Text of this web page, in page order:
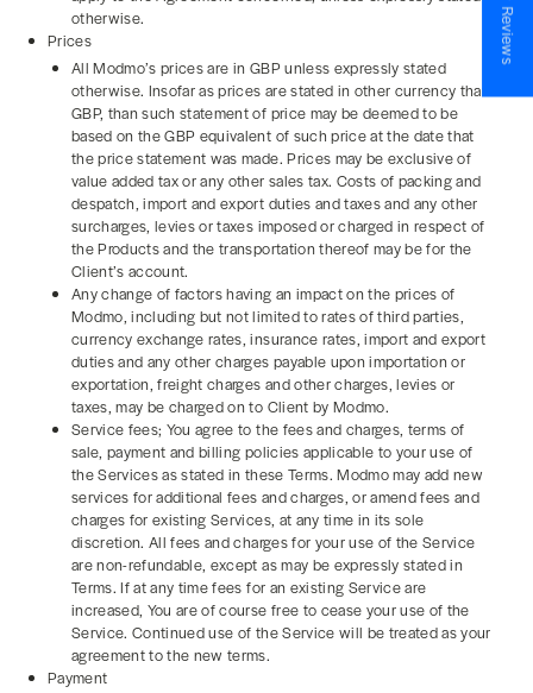
otherwise.
Prices
All Modmo’s prices are in GBP unless expressly stated
otherwise. Insofar as prices are stated in other currency than
GBP, than such statement of price may be deemed to be
based on the GBP equivalent of such price at the date that
the price statement was made. Prices may be exclusive of
value added tax or any other sales tax. Costs of packing and
despatch, import and export duties and taxes and any other
surcharges, levies or taxes imposed or charged in respect of
the Products and the transportation thereof may be for the
Client’s account.
Any change of factors having an impact on the prices of
Modmo, including but not limited to rates of third parties,
currency exchange rates, insurance rates, import and export
duties and any other charges payable upon importation or
exportation, freight charges and other charges, levies or
taxes, may be charged on to Client by Modmo.
Service fees; You agree to the fees and charges, terms of
sale, payment and billing policies applicable to your use of
the Services as stated in these Terms. Modmo may add new
services for additional fees and charges, or amend fees and
charges for existing Services, at any time in its sole
discretion. All fees and charges for your use of the Service
are non-refundable, except as may be expressly stated in
Terms. If at any time fees for an existing Service are
increased, You are of course free to cease your use of the
Service. Continued use of the Service will be treated as your
agreement to the new terms.
Payment
★ Reviews